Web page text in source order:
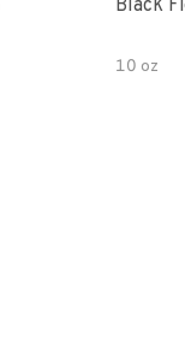
Black
10 oz